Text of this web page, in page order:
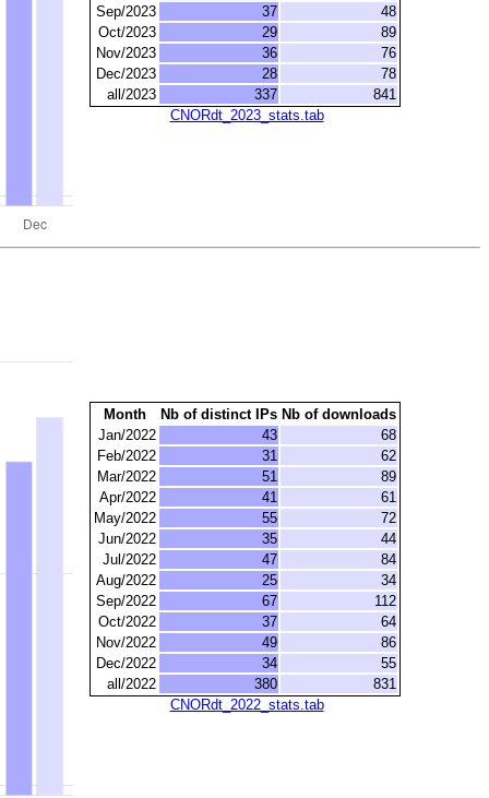
Sep/2023
37
48
Oct/2023
29
89
Nov/2023
36
76
Dec/2023
28
78
all/2023
337
841
CNORdt_2023_stats.tab
Month Nb of distinct IPs Nb of downloads
Jan/2022
43
68
Feb/2022
31
62
Mar/2022
51
89
Apr/2022
41
61
May/2022
55
72
Jun/2022
35
44
Jul/2022
47
84
Aug/2022
25
34
Sep/2022
67
112
Oct/2022
37
64
Nov/2022
49
86
Dec/2022
34
55
all/2022
380
831
CNORdt_2022_stats.tab